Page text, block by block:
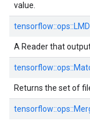
value.
tensorflow::ops::
A Reader that
tensorflow::ops::
Returns the set of
tensorflow::ops::